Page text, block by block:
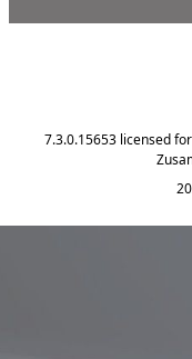
7.3.0.15653 licensed for